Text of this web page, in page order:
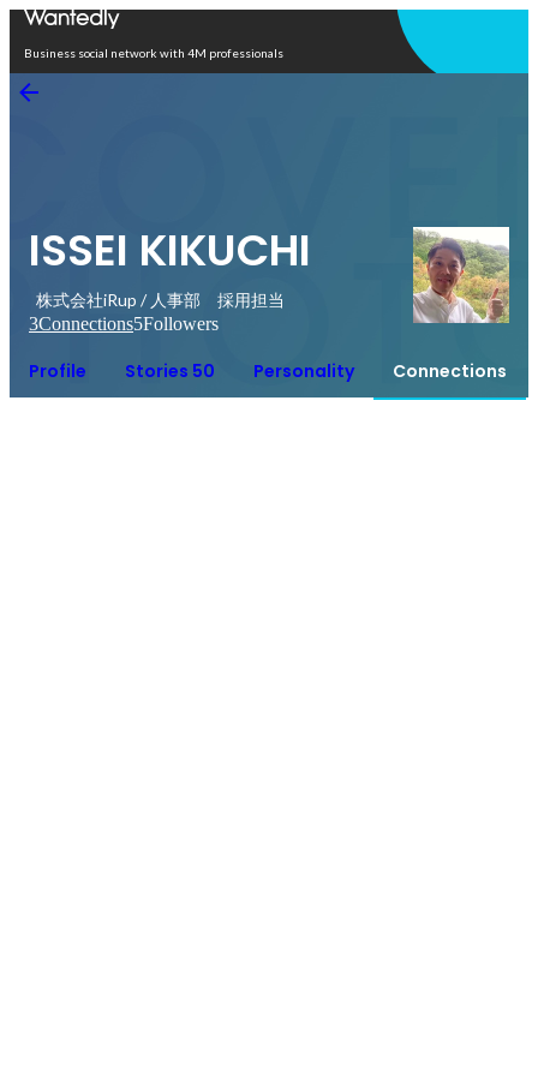
Business social network with 4M professionals
ISSEI KIKUCHI
株式会社iRup / 人事部 採用担当
3Connections5Followers
Profile Stories 50 Personality Connections